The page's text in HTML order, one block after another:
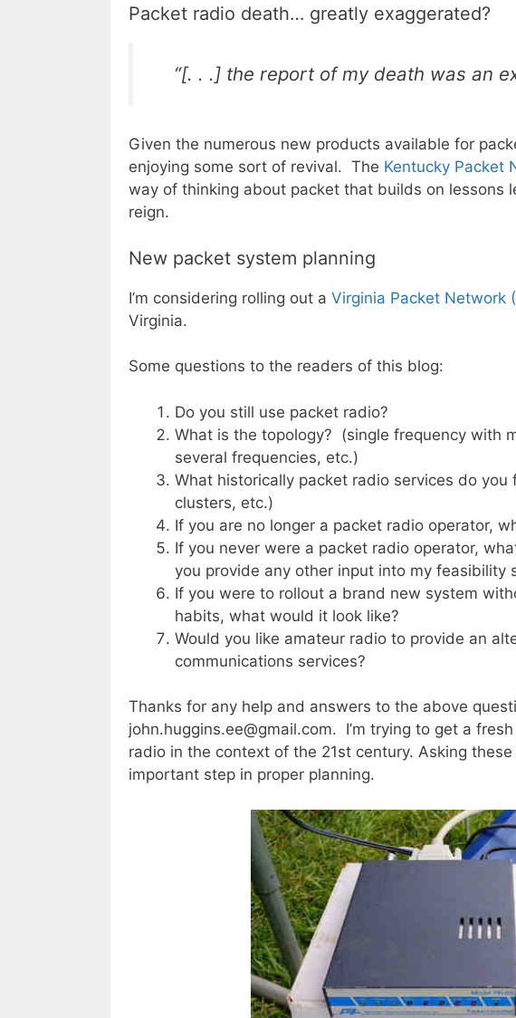
Packet radio death… greatly exaggerated?
“[. . .] the report of my death was an
Given the numerous new products available for
enjoying some sort of revival. The Kentucky Packet
way of thinking about packet that builds on lessons
reign.
New packet system planning
I’m considering rolling out a Virginia Packet Network
Virginia.
Some questions to the readers of this blog:
Do you still use packet radio?
What is the topology? (single frequency with
several frequencies, etc.)
What historically packet radio services do you
clusters, etc.)
If you are no longer a packet radio operator,
If you never were a packet radio operator,
you provide any other input into my feasibility
If you were to rollout a brand new system
habits, what would it look like?
Would you like amateur radio to provide an
communications services?
Thanks for any help and answers to the above
john.huggins.ee@gmail.com. I’m trying to get a
radio in the context of the 21st century. Asking
important step in proper planning.